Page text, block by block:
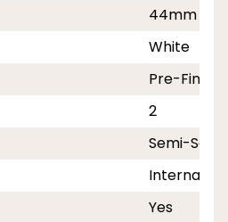
44mm
White
Pre-
2
Semi-Solid
Internal
Yes